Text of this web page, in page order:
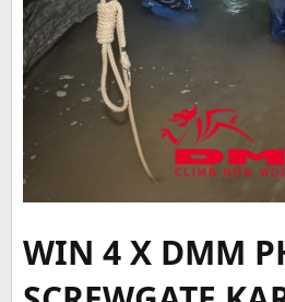
WIN 4 X DMM